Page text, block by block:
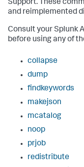
Support. These
and reimplemented
Consult your Splunk
before using any of
collapse
dump
findkeywords
makejson
mcatalog
noop
prjob
redistribute